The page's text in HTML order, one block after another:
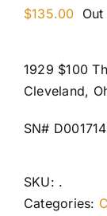
$135.00
1929 $100
Cleveland,
SN#
SKU: .
Categories: